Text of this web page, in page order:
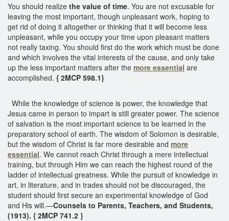
You should realize the value of time. You are not excusable for
leaving the most important, though unpleasant work, hoping to
get rid of doing it altogether or thinking that it will become less
unpleasant, while you occupy your time upon pleasant matters
not really taxing. You should first do the work which must be done
and which involves the vital interests of the cause, and only take
up the less important matters after the more essential are
accomplished. { 2MCP 598.1}
While the knowledge of science is power, the knowledge that
Jesus came in person to impart is still greater power. The science
of salvation is the most important science to be learned in the
preparatory school of earth. The wisdom of Solomon is desirable,
but the wisdom of Christ is far more desirable and more
essential. We cannot reach Christ through a mere intellectual
training, but through Him we can reach the highest round of the
ladder of intellectual greatness. While the pursuit of knowledge in
art, in literature, and in trades should not be discouraged, the
student should first secure an experimental knowledge of God
and His will.—Counsels to Parents, Teachers, and Students,
(1913). { 2MCP 741.2 }